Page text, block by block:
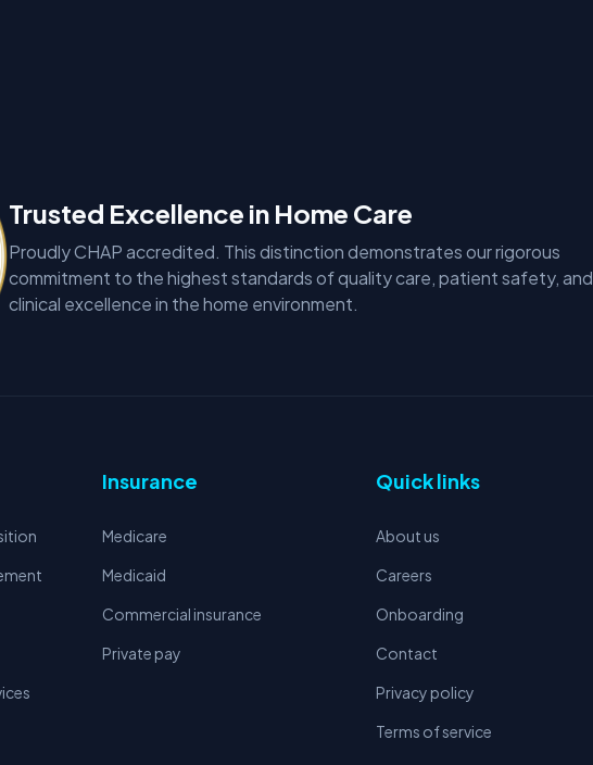
Trusted Excellence in Home Care
Proudly CHAP accredited. This distinction demonstrates our rigorous
commitment to the highest standards of quality care, patient safety, and
clinical excellence in the home environment.
Insurance
Medicare
Medicaid
Commercial insurance
Private pay
Quick links
About us
Careers
Onboarding
Contact
Privacy policy
Terms of service